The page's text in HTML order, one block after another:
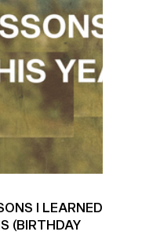
I LEARNED
(BIRTHDAY